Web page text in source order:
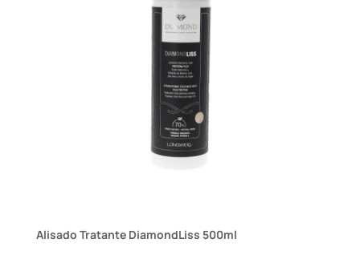
Alisado Tratante DiamondLiss 500ml